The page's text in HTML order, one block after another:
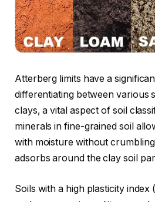
Atterberg limits have a
differentiating between various
clays, a vital aspect of soil
minerals in fine-grained soil
with moisture without
adsorbs around the clay soil
Soils with a high plasticity index